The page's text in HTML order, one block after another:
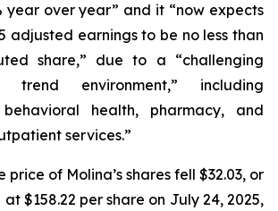
year over year” and it “now expects
adjusted earnings to be no less than
share,” due to a “challenging
trend environment,” including
health, pharmacy, and
services.”
price of Molina’s shares fell $32.03, or
at $158.22 per share on July 24, 2025,